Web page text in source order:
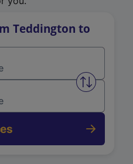
Teddington to
Swap